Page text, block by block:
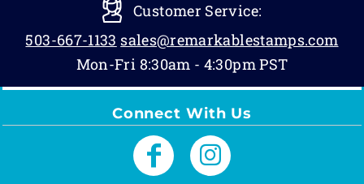
Customer Service:
503-667-1133 sales@remarkablestamps.com
Mon-Fri 8:30am - 4:30pm PST
Connect With Us